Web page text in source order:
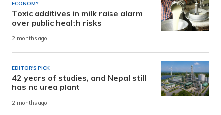
ECONOMY
Toxic additives in milk raise alarm
over public health risks
2 months ago
EDITOR'S PICK
42 years of studies, and Nepal still
has no urea plant
2 months ago